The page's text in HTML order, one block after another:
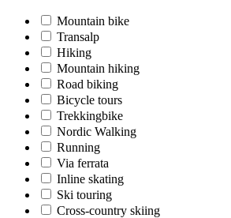
Mountain bike
Transalp
Hiking
Mountain hiking
Road biking
Bicycle tours
Trekkingbike
Nordic Walking
Running
Via ferrata
Inline skating
Ski touring
Cross-country skiing